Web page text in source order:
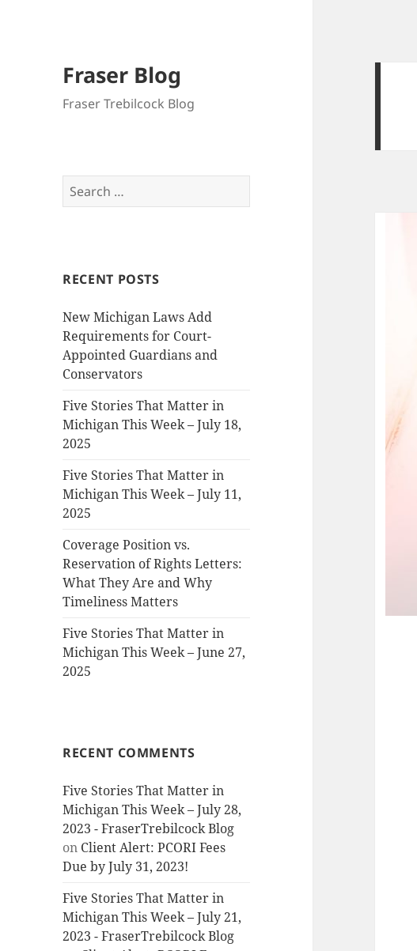
Fraser Blog
Fraser Trebilcock Blog
Search
for:
RECENT POSTS
New Michigan Laws Add
Requirements for Court-
Appointed Guardians and
Conservators
Five Stories That Matter in
Michigan This Week – July 18,
2025
Five Stories That Matter in
Michigan This Week – July 11,
2025
Coverage Position vs.
Reservation of Rights Letters:
What They Are and Why
Timeliness Matters
Five Stories That Matter in
Michigan This Week – June 27,
2025
RECENT COMMENTS
Five Stories That Matter in
Michigan This Week – July 28,
2023 - FraserTrebilcock Blog
on Client Alert: PCORI Fees
Due by July 31, 2023!
Five Stories That Matter in
Michigan This Week – July 21,
2023 - FraserTrebilcock Blog